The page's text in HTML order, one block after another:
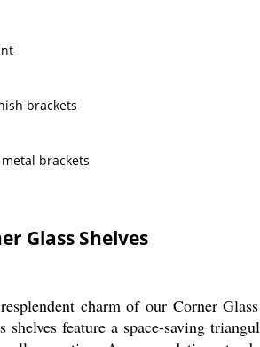
brackets
brackets
Glass Shelves
charm of our Corner
shelves feature a space-saving